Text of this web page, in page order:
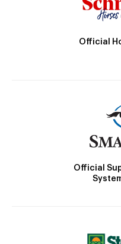
Official
Official